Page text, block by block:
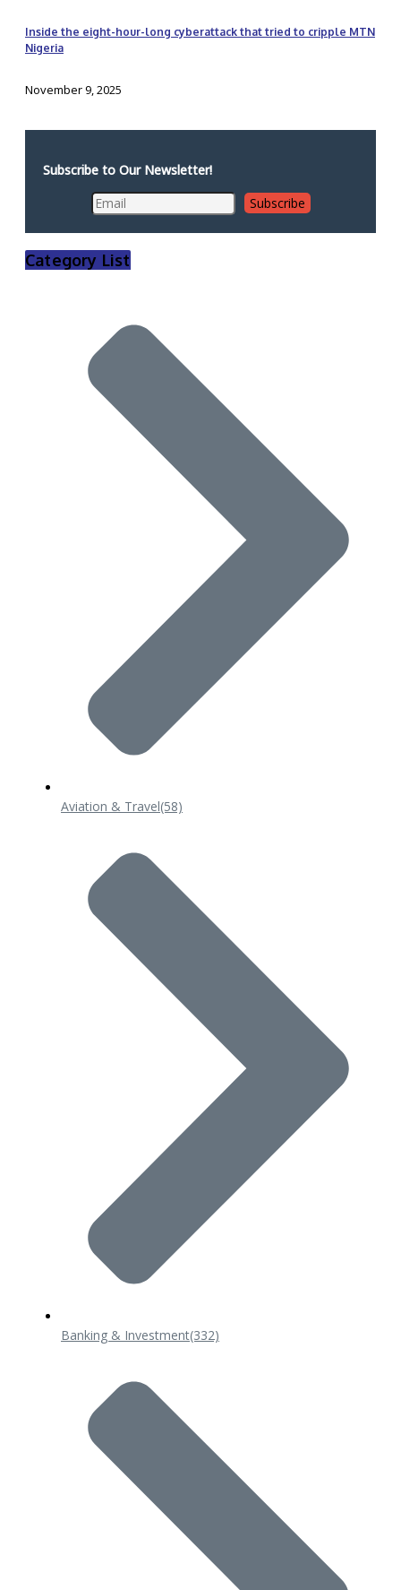
Inside the eight-hour-long cyberattack that tried to cripple MTN
Nigeria
November 9, 2025
Subscribe to Our Newsletter!
Category List
Aviation & Travel(58)
Banking & Investment(332)